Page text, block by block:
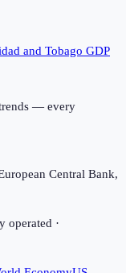
and Tobago GDP
— every
Central Bank,
operated ·